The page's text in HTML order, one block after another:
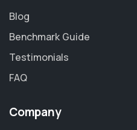
Blog
Benchmark Guide
Testimonials
FAQ
Company